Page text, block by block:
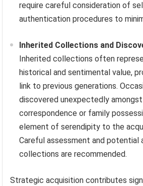
require careful consideration of
authentication procedures to
Inherited Collections and
Inherited collections often
historical and sentimental value,
link to previous generations.
discovered unexpectedly
correspondence or family
element of serendipity to the
Careful assessment and potential
collections are recommended.
Strategic acquisition contributes